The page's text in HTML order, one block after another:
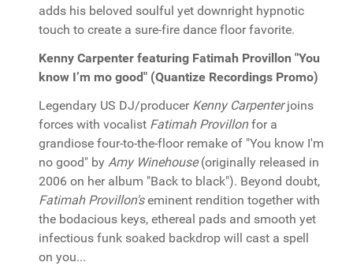
adds his beloved soulful yet downright hypnotic
touch to create a sure-fire dance floor favorite.
Kenny Carpenter featuring Fatimah Provillon "You
know I’m mo good" (Quantize Recordings Promo)
Legendary US DJ/producer Kenny Carpenterjoins
forces with vocalist Fatimah Provillonfor a
grandiose four-to-the-floor remake of "You know I'm
no good" by Amy Winehouse(originally released in
2006 on her album "Back to black"). Beyond doubt,
Fatimah Provillon'seminent rendition together with
the bodacious keys, ethereal pads and smooth yet
infectious funk soaked backdrop will cast a spell
on you...